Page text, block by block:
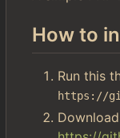
How to
Run this
https://